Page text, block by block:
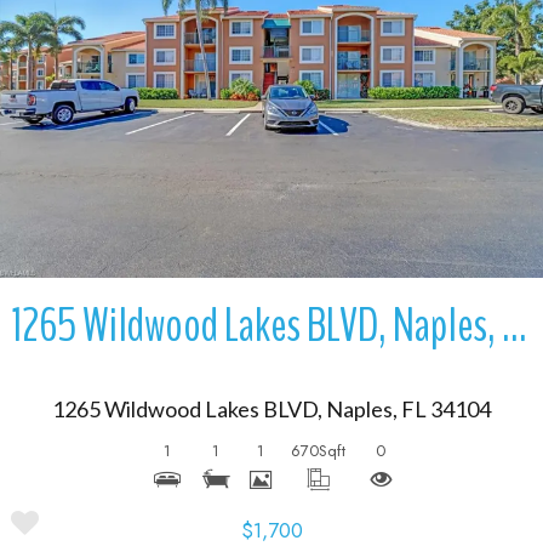
More Details
1265 Wildwood Lakes BLVD, Naples, FL 34104
1265 Wildwood Lakes BLVD, Naples, FL 34104
1 1 1 670Sqft 0
$1,700